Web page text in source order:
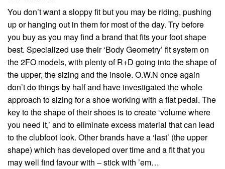
You don’t want a sloppy fit but you may be riding, pushing
up or hanging out in them for most of the day. Try before
you buy as you may find a brand that fits your foot shape
best. Specialized use their ‘Body Geometry’ fit system on
the 2FO models, with plenty of R+D going into the shape of
the upper, the sizing and the insole. O.W.N once again
don’t do things by half and have investigated the whole
approach to sizing for a shoe working with a flat pedal. The
key to the shape of their shoes is to create ‘volume where
you need it,’ and to eliminate excess material that can lead
to the clubfoot look. Other brands have a ‘last’ (the upper
shape) which has developed over time and a fit that you
may well find favour with – stick with ’em…